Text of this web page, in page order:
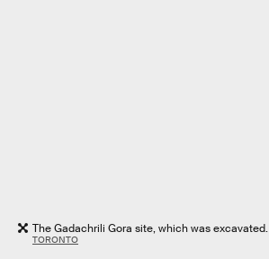
The Gadachrili Gora site, which was excavated.
TORONTO